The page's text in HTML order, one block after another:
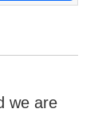
we are